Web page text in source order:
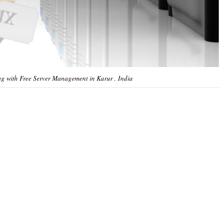
with Free Server Management in Karur , India